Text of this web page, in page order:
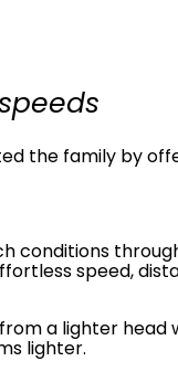
the family by
conditions
speed,
a lighter
lighter.